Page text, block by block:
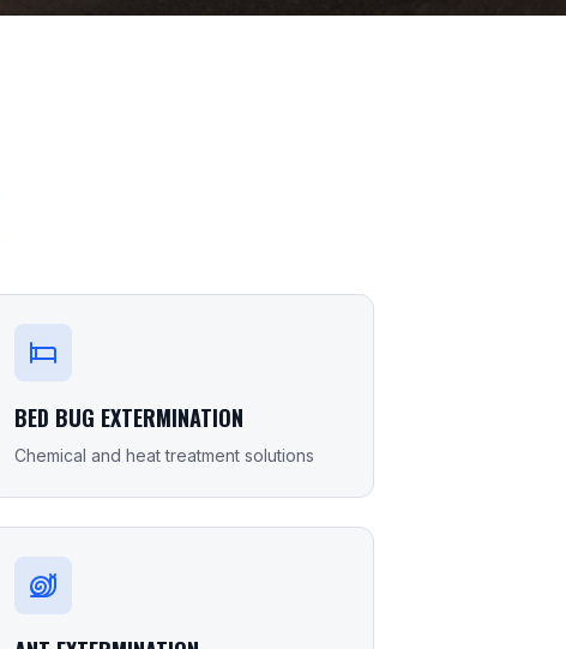
BED BUG EXTERMINATION
Chemical and heat treatment solutions